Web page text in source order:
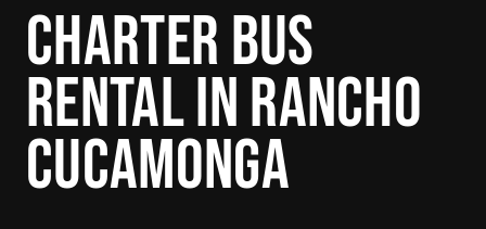
CHARTER BUS
RENTAL IN RANCHO
CUCAMONGA